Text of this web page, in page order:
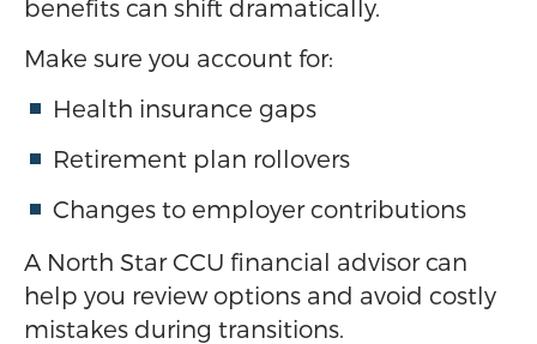
benefits can shift dramatically.
Make sure you account for:
Health insurance gaps
Retirement plan rollovers
Changes to employer contributions
A North Star CCU financial advisor can
help you review options and avoid costly
mistakes during transitions.